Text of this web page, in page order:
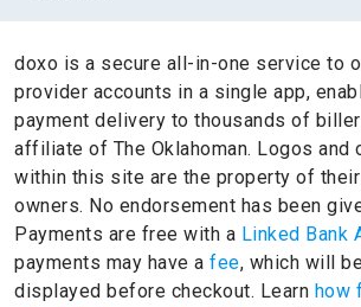
doxo is a secure all-in-one service to
provider accounts in a single app,
payment delivery to thousands of
affiliate of The Oklahoman. Logos and
within this site are the property of
owners. No endorsement has been
Payments are free with a Linked Bank
payments may have a fee, which will
displayed before checkout. Learn how